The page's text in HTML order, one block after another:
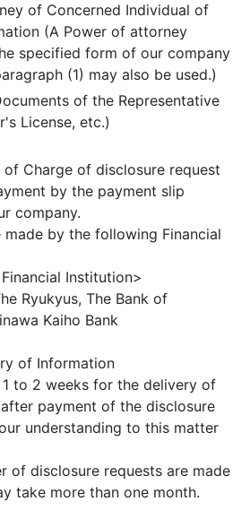
of Concerned Individual of
(A Power of attorney
specified form of our company
(1) may also be used.)
of the Representative
License, etc.)
of Charge of disclosure request
by the payment slip
company.
made by the following Financial
Institution>
Ryukyus, The Bank of
Kaiho Bank
of Information
to 2 weeks for the delivery of
payment of the disclosure
understanding to this matter
of disclosure requests are made
take more than one month.